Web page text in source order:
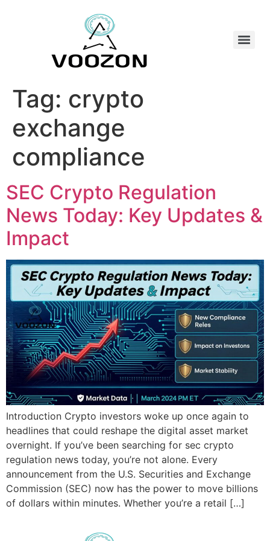
Tag: crypto
exchange
compliance
SEC Crypto Regulation
News Today: Key Updates &
Impact
Introduction Crypto investors woke up once again to
headlines that could reshape the digital asset market
overnight. If you’ve been searching for sec crypto
regulation news today, you’re not alone. Every
announcement from the U.S. Securities and Exchange
Commission (SEC) now has the power to move billions
of dollars within minutes. Whether you’re a retail […]